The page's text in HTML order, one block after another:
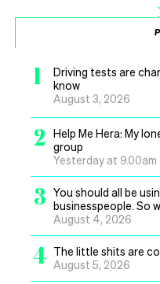
1
Driving tests are
know
August 3, 2026
2
Help Me Hera: My
group
Yesterday at 9.00am
3 You should all be
businesspeople. So
August 4, 2026
4 The little shits are
August 5, 2026